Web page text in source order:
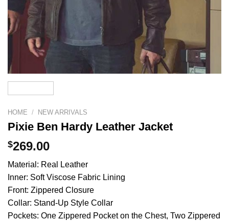
HOME / NEW ARRIVALS
Pixie Ben Hardy Leather Jacket
$269.00
Material: Real Leather
Inner: Soft Viscose Fabric Lining
Front: Zippered Closure
Collar: Stand-Up Style Collar
Pockets: One Zippered Pocket on the Chest, Two Zippered